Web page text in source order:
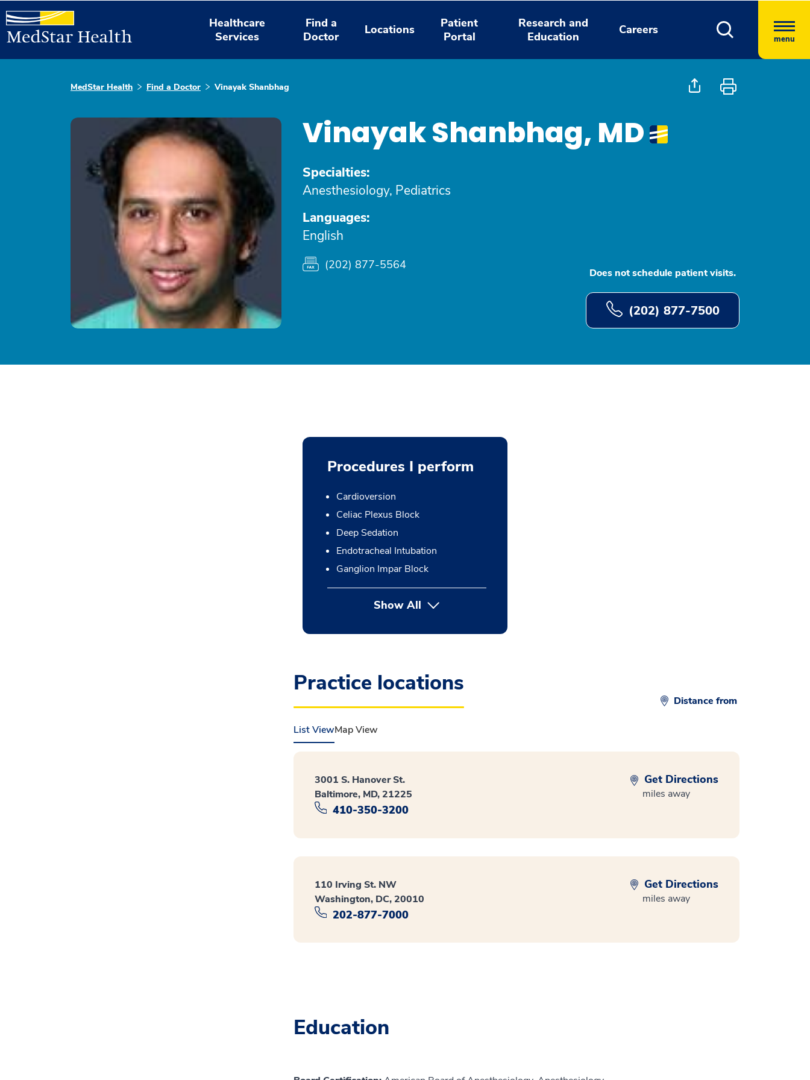
Healthcare
Services
Find a
Doctor
Locations
Patient
Portal
Research and
Education
Careers
menu
MedStar Health Find a Doctor Vinayak Shanbhag
Vinayak Shanbhag, MD
Specialties:
Anesthesiology, Pediatrics
Languages:
English
(202) 877-5564
Does not schedule patient visits.
(202) 877-7500
Procedures I perform
Cardioversion
Celiac Plexus Block
Deep Sedation
Endotracheal Intubation
Ganglion Impar Block
Show All button Press enter to expand
Practice locations
Distance from
List ViewMap View
3001 S. Hanover St.
Baltimore, MD, 21225
410-350-3200
Get Directions
miles away
110 Irving St. NW
Washington, DC, 20010
202-877-7000
Get Directions
miles away
Education